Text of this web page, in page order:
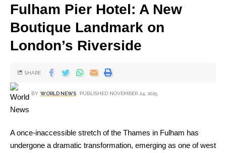
Fulham Pier Hotel: A New
Boutique Landmark on
London’s Riverside
BY WORLD NEWS PUBLISHED NOVEMBER 24, 2025
SHARE
A once-inaccessible stretch of the Thames in Fulham has
undergone a dramatic transformation, emerging as one of west